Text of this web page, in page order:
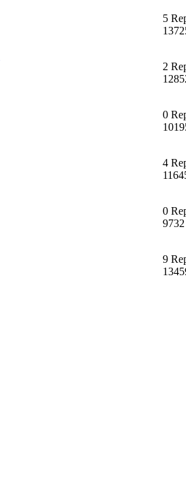
5
2
0
4
0
9